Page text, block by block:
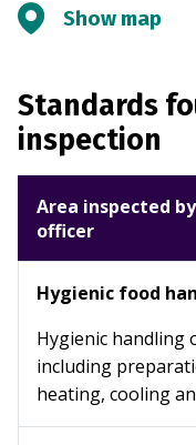
Show map
Standards
inspection
Area inspected
officer
Hygienic food
Hygienic handling
including
heating, cooling